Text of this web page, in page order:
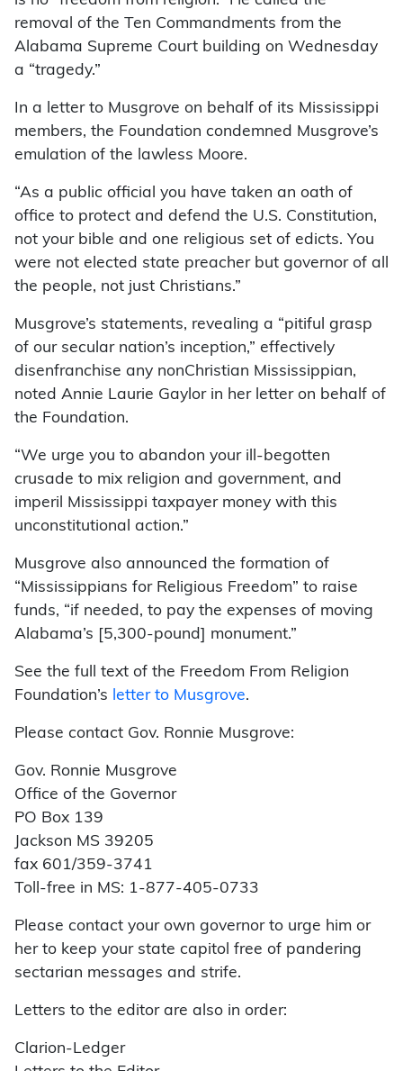
removal of the Ten Commandments from the
Alabama Supreme Court building on Wednesday
a “tragedy.”
In a letter to Musgrove on behalf of its Mississippi
members, the Foundation condemned Musgrove’s
emulation of the lawless Moore.
“As a public official you have taken an oath of
office to protect and defend the U.S. Constitution,
not your bible and one religious set of edicts. You
were not elected state preacher but governor of all
the people, not just Christians.”
Musgrove’s statements, revealing a “pitiful grasp
of our secular nation’s inception,” effectively
disenfranchise any nonChristian Mississippian,
noted Annie Laurie Gaylor in her letter on behalf of
the Foundation.
“We urge you to abandon your ill-begotten
crusade to mix religion and government, and
imperil Mississippi taxpayer money with this
unconstitutional action.”
Musgrove also announced the formation of
“Mississippians for Religious Freedom” to raise
funds, “if needed, to pay the expenses of moving
Alabama’s [5,300-pound] monument.”
See the full text of the Freedom From Religion
Foundation’s letter to Musgrove.
Please contact Gov. Ronnie Musgrove:
Gov. Ronnie Musgrove
Office of the Governor
PO Box 139
Jackson MS 39205
fax 601/359-3741
Toll-free in MS: 1-877-405-0733
Please contact your own governor to urge him or
her to keep your state capitol free of pandering
sectarian messages and strife.
Letters to the editor are also in order:
Clarion-Ledger